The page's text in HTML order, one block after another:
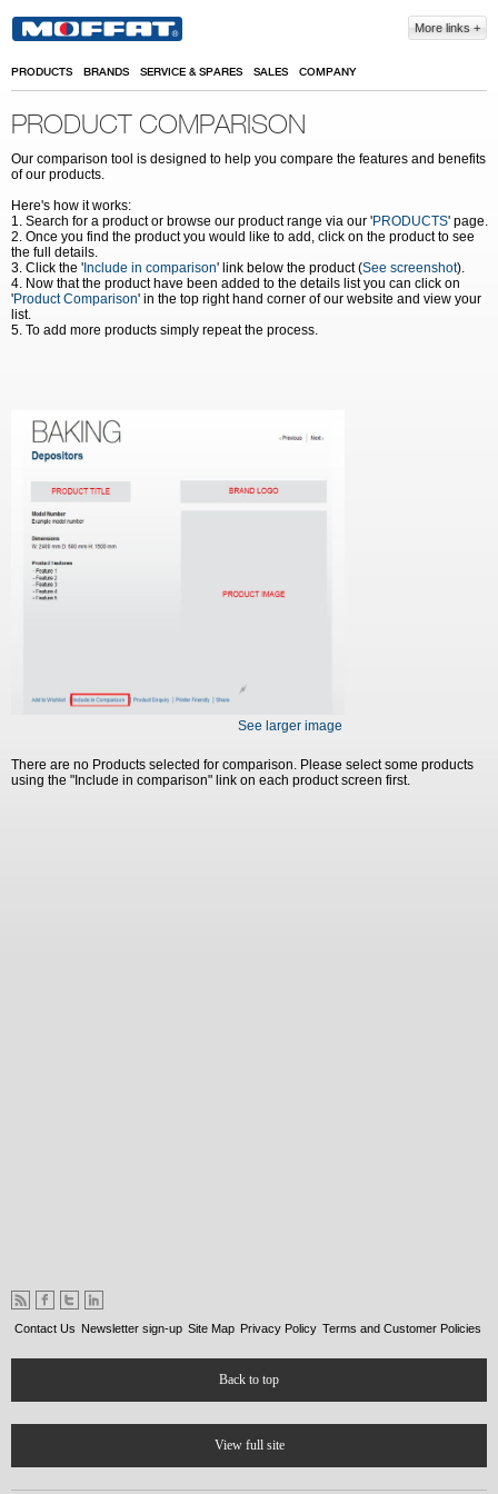
More links
PRODUCTS BRANDS SERVICE & SPARES SALES COMPANY
PRODUCT COMPARISON
Our comparison tool is designed to help you compare the features and benefits
of our products.
Here's how it works:
1. Search for a product or browse our product range via our 'PRODUCTS' page.
2. Once you find the product you would like to add, click on the product to see
the full details.
3. Click the ' Include in comparison' link below the product (See screenshot).
4. Now that the product have been added to the details list you can click on
'Product Comparison' in the top right hand corner of our website and view your
list.
5. To add more products simply repeat the process.
See larger image
There are no Products selected for comparison. Please select some products
using the "Include in comparison" link on each product screen first.
Contact Us Newsletter sign-up Site Map Privacy Policy Terms and Customer Policies
Back to top
View full site